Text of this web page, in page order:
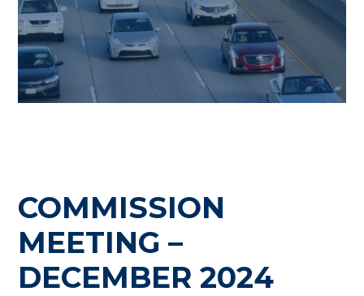
COMMISSION
MEETING –
DECEMBER 2024